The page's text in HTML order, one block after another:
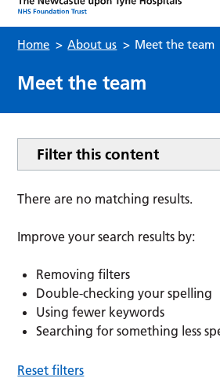
Home > About us > Meet the team
Meet the team
Filter this content
There are no matching results.
Improve your search results by:
Removing filters
Double-checking your spelling
Using fewer keywords
Searching for something less
Reset filters